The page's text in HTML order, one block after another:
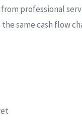
professional
same cash flow